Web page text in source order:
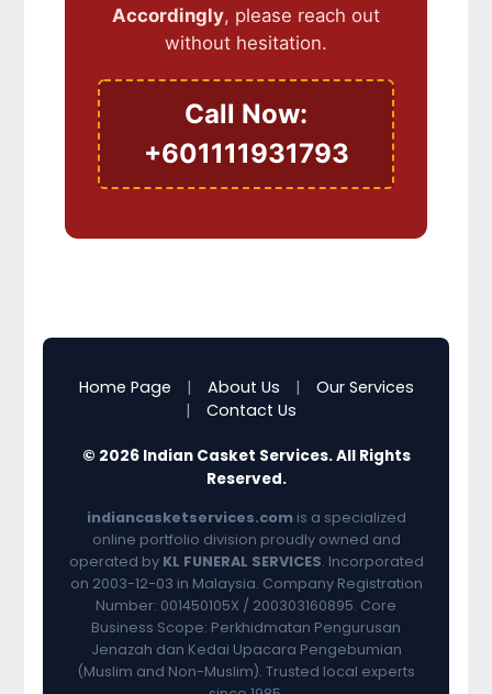
Accordingly, please reach out
without hesitation.
Call Now:
+601111931793
Home Page | About Us |
Our Services
|
Contact Us
© 2026 Indian Casket Services. All Rights
Reserved.
indiancasketservices.com is a specialized
online portfolio division proudly owned and
operated by KL FUNERAL SERVICES. Incorporated
on 2003-12-03 in Malaysia. Company Registration
Number: 001450105X / 200303160895. Core
Business Scope: Perkhidmatan Pengurusan
Jenazah dan Kedai Upacara Pengebumian
(Muslim and Non-Muslim). Trusted local experts